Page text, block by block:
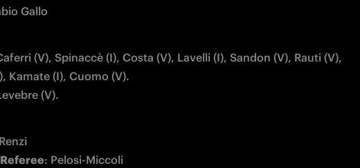
Gallo
(V), Spinaccè (I), Costa (V), Lavelli (I), Sandon (V), Rauti (V),
(V).
Renzi
: Pelosi-Miccoli